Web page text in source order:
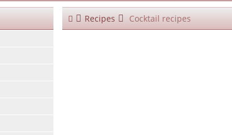
Recipes Cocktail recipes